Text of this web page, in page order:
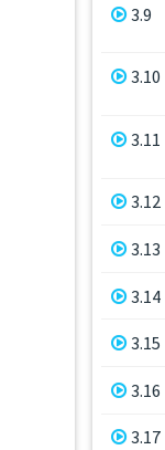
3.9
3.10
3.11
3.12
3.13
3.14
3.15
3.16
3.17